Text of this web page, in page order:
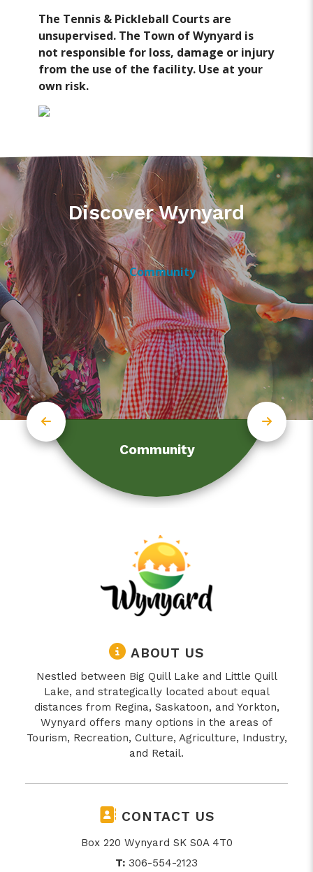
The Tennis & Pickleball Courts are
unsupervised. The Town of Wynyard is
not responsible for loss, damage or injury
from the use of the facility. Use at your
own risk.
Discover Wynyard
Community
ABOUT US
Nestled between Big Quill Lake and Little Quill
Lake, and strategically located about equal
distances from Regina, Saskatoon, and Yorkton,
Wynyard offers many options in the areas of
Tourism, Recreation, Culture, Agriculture, Industry,
and Retail.
CONTACT US
Box 220 Wynyard SK S0A 4T0
T: 306-554-2123